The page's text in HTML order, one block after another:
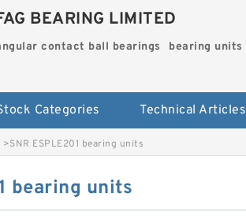
BEARING LIMITED
contact ball bearings bearing units
Categories Technical Articles
>SNR ESPLE201 bearing units
bearing units